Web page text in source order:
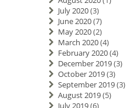
July 2020(3)
June 2020(7)
May 2020(2)
March 2020(4)
February 2020(4)
December 2019(3)
October 2019(3)
September 2019(3)
August 2019(5)
July 2019(6)